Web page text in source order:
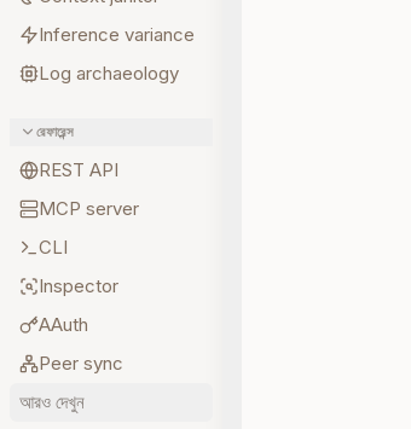
Inference variance
Log archaeology
রেফারেন্স
REST API
MCP server
CLI
Inspector
AAuth
Peer sync
আরও দেখুন